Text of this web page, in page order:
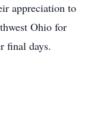
appreciation to
Ohio for
final days.